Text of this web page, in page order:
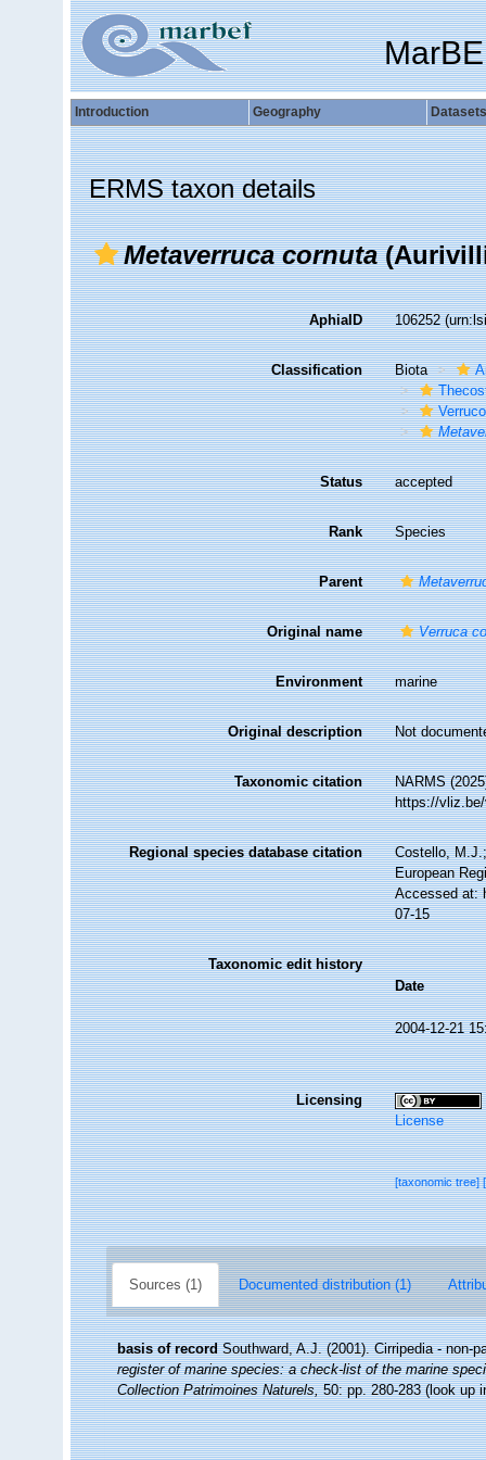
Introduction Geography Datasets
ERMS taxon details
Metaverruca cornuta
AphiaID 106252
Classification Biota
Status accepted
Rank Species
Parent
Original name Verruca
Environment marine
Original description Not
Taxonomic citation
NARMS
https://
Regional species database citation
Costello,
European
Accessed at:
07-15
Taxonomic edit history
Date
2004-12-21
Licensing
License
[taxonomic tree]
Sources (1) Documented distribution (1)
basis of record Southward, A.J. (2001). Cirripedia - non-
register of marine species: a check-list of the marine
Collection Patrimoines Naturels,50: pp. 280-283(look up